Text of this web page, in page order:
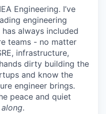
Engineering. I’ve
engineering
always included
teams - no matter
infrastructure,
dirty building the
and know the
engineer brings.
peace and quiet
.